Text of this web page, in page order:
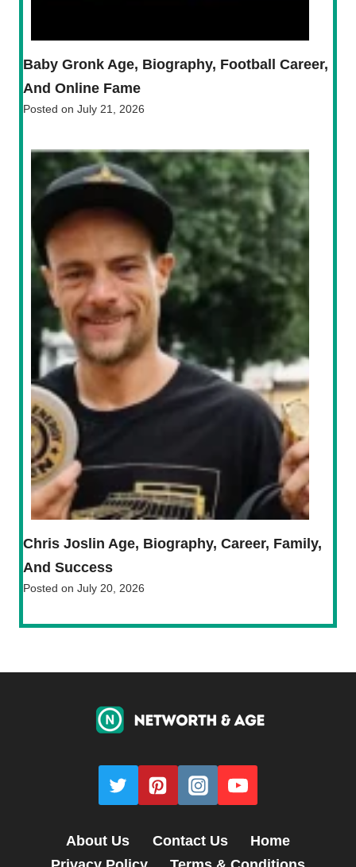
Baby Gronk Age, Biography, Football Career,
And Online Fame
Posted on July 21, 2026
Chris Joslin Age, Biography, Career, Family,
And Success
Posted on July 20, 2026
About Us Contact Us
Home